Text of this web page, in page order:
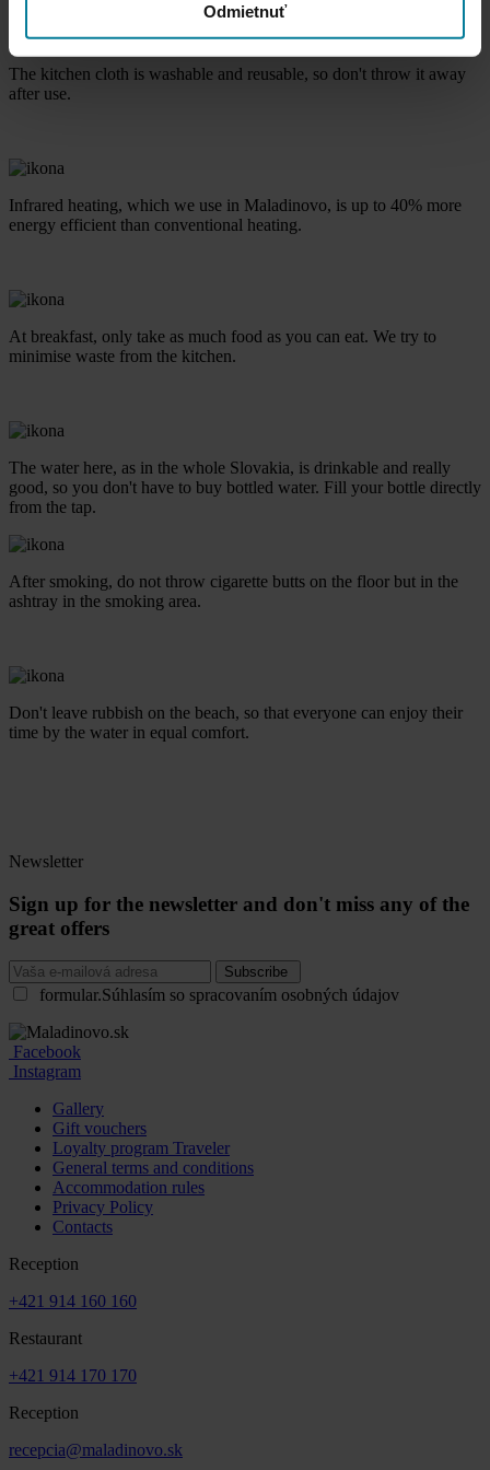
Odmietnuť
The kitchen cloth is washable and reusable, so don't throw it away
after use.
Infrared heating, which we use in Maladinovo, is up to 40% more
energy efficient than conventional heating.
At breakfast, only take as much food as you can eat. We try to
minimise waste from the kitchen.
The water here, as in the whole Slovakia, is drinkable and really
good, so you don't have to buy bottled water. Fill your bottle directly
from the tap.
After smoking, do not throw cigarette butts on the floor but in the
ashtray in the smoking area.
Don't leave rubbish on the beach, so that everyone can enjoy their
time by the water in equal comfort.
Newsletter
Sign up for the newsletter and don't miss any of the
great offers
Subscribe
formular.Súhlasím so spracovaním osobných údajov
Facebook
Instagram
Gallery
Gift vouchers
Loyalty program Traveler
General terms and conditions
Accommodation rules
Privacy Policy
Contacts
Reception
+421 914 160 160
Restaurant
+421 914 170 170
Reception
recepcia@maladinovo.sk